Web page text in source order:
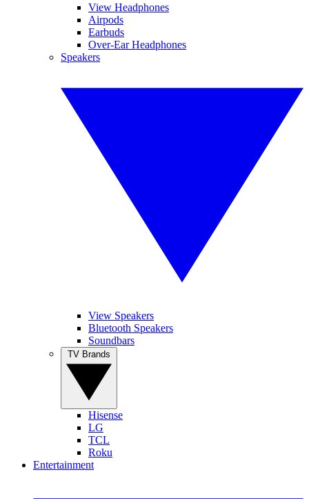
View Headphones
Airpods
Earbuds
Over-Ear Headphones
Speakers
View Speakers
Bluetooth Speakers
Soundbars
Hisense
LG
TCL
Roku
Entertainment